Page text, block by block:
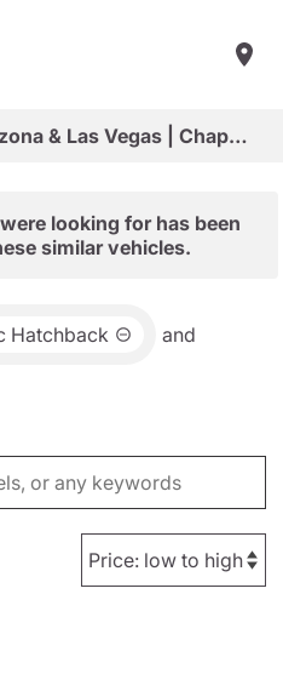
Shop New Vehicles in Arizona & Las Vegas | Chapman Choice
looking for has been
similar vehicles.
Hatchback and